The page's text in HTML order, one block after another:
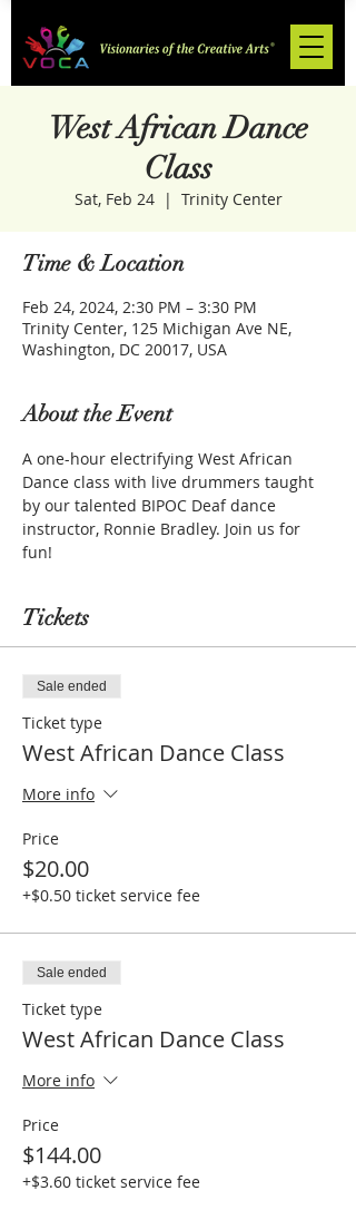
West African Dance
Class
Sat, Feb 24
  |
Trinity Center
Time & Location
Feb 24, 2024, 2:30 PM – 3:30 PM
Trinity Center, 125 Michigan Ave NE,
Washington, DC 20017, USA
About the Event
A one-hour electrifying West African
Dance class with live drummers taught
by our talented BIPOC Deaf dance
instructor, Ronnie Bradley. Join us for
fun!
Tickets
Sale ended
Ticket type
West African Dance Class
More info
Price
$20.00
+$0.50 ticket service fee
Sale ended
Ticket type
West African Dance Class
More info
Price
$144.00
+$3.60 ticket service fee